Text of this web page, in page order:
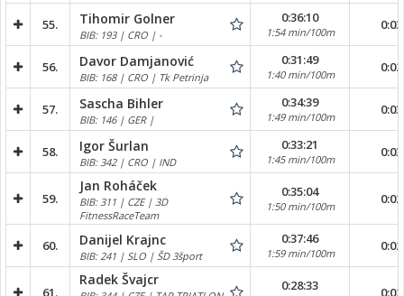
55. Tihomir Golner
BIB: 193 | CRO | -
0:36:10
1:54 min/100m
56. Davor Damjanović
BIB: 168 | CRO | Tk Petrinja
0:31:49
1:40 min/100m
57. Sascha Bihler
BIB: 146 | GER |
0:34:39
1:49 min/100m
58. Igor Šurlan
BIB: 342 | CRO | IND
0:33:21
1:45 min/100m
59.
Jan Roháček
BIB: 311 | CZE | 3D
FitnessRaceTeam
0:35:04
1:50 min/100m
60. Danijel Krajnc
BIB: 241 | SLO | ŠD 3šport
0:37:46
1:59 min/100m
61.
Radek Švajcr 0:28:33